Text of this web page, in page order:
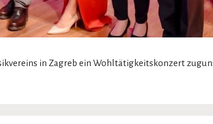
in Zagreb ein Wohltätigkeitskonzert